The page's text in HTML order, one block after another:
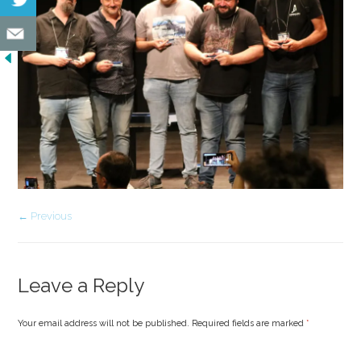
← Previous
Leave a Reply
Your email address will not be published. Required fields are marked*